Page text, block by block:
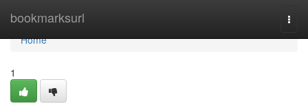
bookmarksurl
Home
Home
1